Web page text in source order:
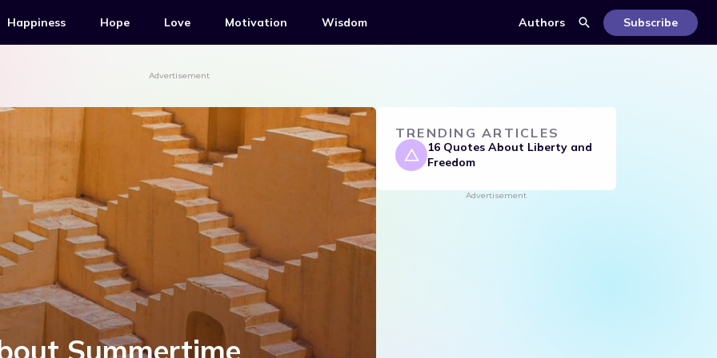
Happiness Hope Love Motivation Wisdom Authors Subscribe
Advertisement
Summertime
TRENDING ARTICLES
16 Quotes About Liberty and
Freedom
Advertisement